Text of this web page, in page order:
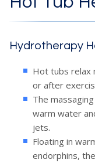
Hydrotherapy
Hot tubs relax
or after
The
warm water
jets.
Floating in
endorphins,